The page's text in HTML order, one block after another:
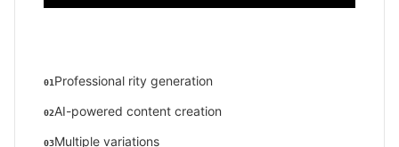
01 Professional rity generation
02AI-powered content creation
03Multiple variations